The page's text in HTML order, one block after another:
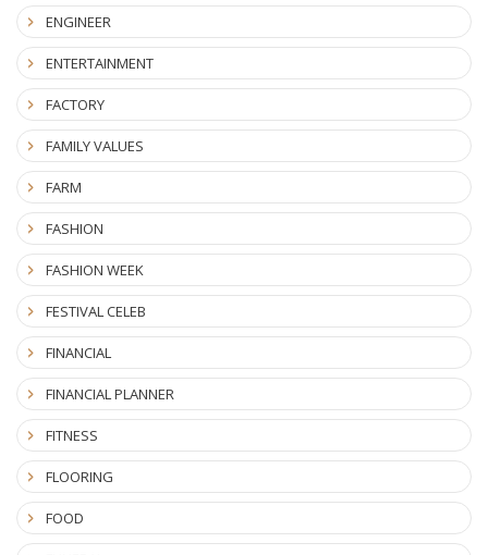
ENGINEER
ENTERTAINMENT
FACTORY
FAMILY VALUES
FARM
FASHION
FASHION WEEK
FESTIVAL CELEB
FINANCIAL
FINANCIAL PLANNER
FITNESS
FLOORING
FOOD